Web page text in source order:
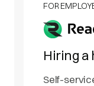
FOR
Hiring a
Self-